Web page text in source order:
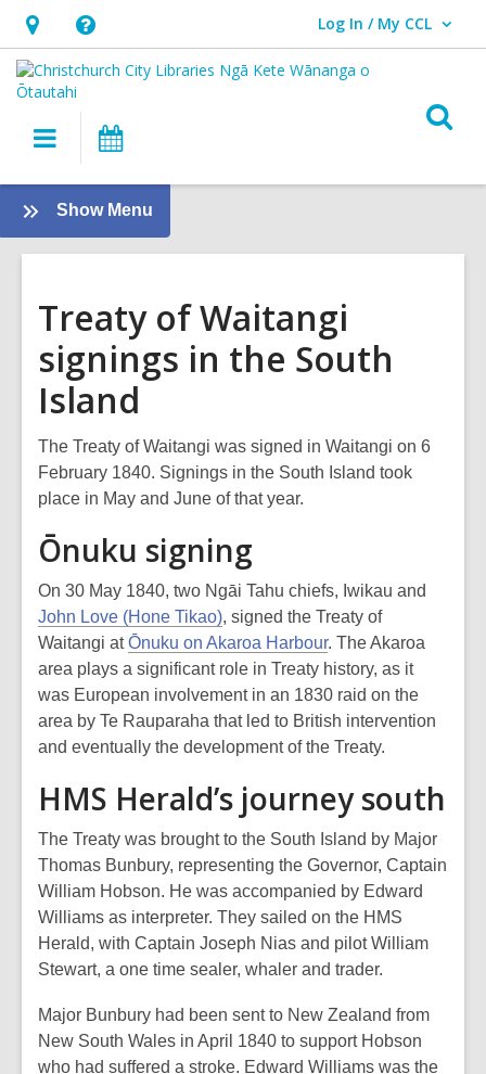
Hours
&
Location,
opens
overlay
Help,
opens
an
overlay
Log In / My CCL
User Log In / My CCL.
Main
navigation
Show Menu
The
Waitangi
Treaty of Waitangi
signings in the South
Island
The Treaty of Waitangi was signed in Waitangi on 6
February 1840. Signings in the South Island took
place in May and June of that year.
Ōnuku signing
On 30 May 1840, two Ngāi Tahu chiefs, Iwikau and
John Love (Hone Tikao), signed the Treaty of
Waitangi atŌnuku on Akaroa Harbour. The Akaroa
area plays a significant role in Treaty history, as it
was European involvement in an 1830 raid on the
area by Te Rauparaha that led to British intervention
and eventually the development of the Treaty.
HMS Herald’s journey south
The Treaty was brought to the South Island by Major
Thomas Bunbury, representing the Governor, Captain
William Hobson. He was accompanied by Edward
Williams as interpreter. They sailed on the HMS
Herald, with Captain Joseph Nias and pilot William
Stewart, a one time sealer, whaler and trader.
Major Bunbury had been sent to New Zealand from
New South Wales in April 1840 to support Hobson
who had suffered a stroke. Edward Williams was the